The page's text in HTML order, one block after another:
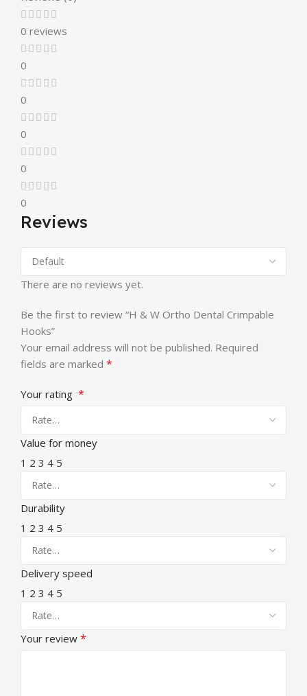
0 reviews
0
0
0
0
0
Reviews
There are no reviews yet.
Be the first to review “H & W Ortho Dental Crimpable
Hooks”
Your email address will not be published. Required
fields are marked *
Your rating *
Value for money
1 2 3 4 5
Durability
1 2 3 4 5
Delivery speed
1 2 3 4 5
Your review *